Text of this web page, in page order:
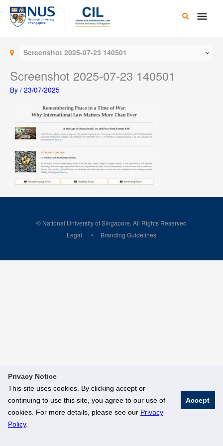
Privacy Notice
This site uses cookies. By clicking accept or
continuing to use this site, you agree to our use of
cookies. For more details, please see our Privacy
Policy.
Accept
Skip
content
Main
Screenshot 2025-07-23 140501
Screenshot 2025-07-23 140501
By / 23/07/2025
© National University of Singapore. All Rights Reserved
Legal
Branding Guidelines